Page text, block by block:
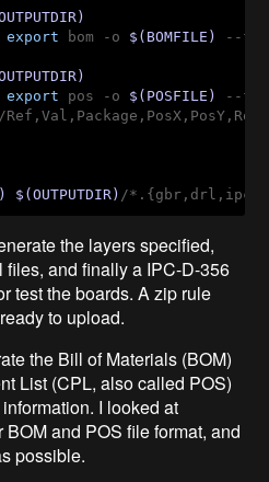
export bom -o $(BOMFILE) --
export pos -o $(POSFILE)
--
$(OUTPUTDIR) /*.{gbr,drl,ipc}
the layers specified,
and finally a IPC-D-356
test the boards. A zip rule
to upload.
the Bill of Materials (BOM)
List (CPL, also called POS)
I looked at
and POS file format, and
possible.